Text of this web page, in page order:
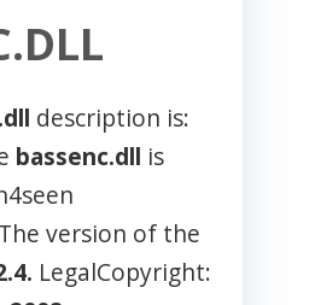
description is:
bassenc.dll is
The version of the
LegalCopyright: